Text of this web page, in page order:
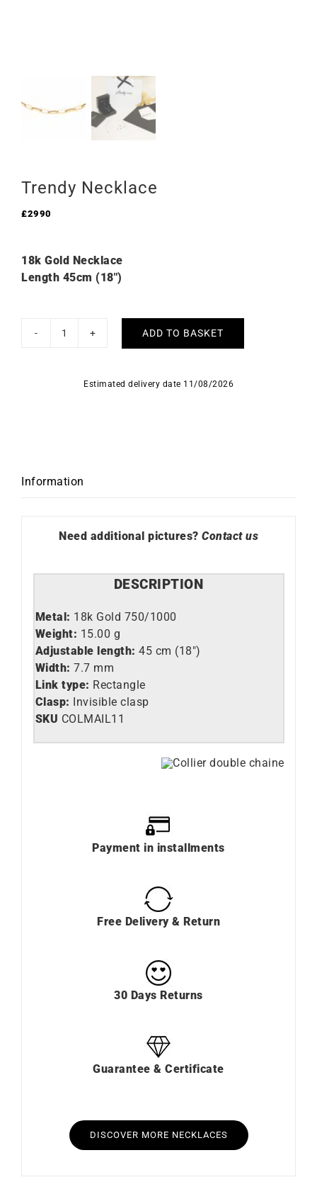
Trendy Necklace
£2990
18k Gold Necklace
Length 45cm (18″)
Trendy
ADD TO BASKET
Estimated delivery date 11/08/2026
Information
Need additional pictures? Contact us
DESCRIPTION
Metal: 18k Gold 750/1000
Weight: 15.00 g
Adjustable length: 45 cm (18″)
Width: 7.7 mm
Link type: Rectangle
Clasp: Invisible clasp
SKU COLMAIL11
Payment in installments
Free Delivery & Return
30 Days Returns
Guarantee & Certificate
DISCOVER MORE NECKLACES